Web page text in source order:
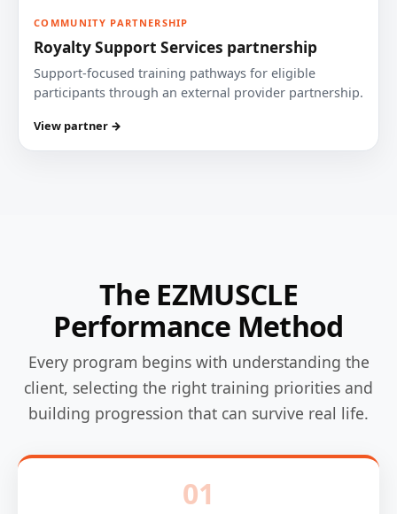
COMMUNITY PARTNERSHIP
Royalty Support Services partnership
Support-focused training pathways for eligible
participants through an external provider partnership.
View partner →
The EZMUSCLE
Performance Method
Every program begins with understanding the
client, selecting the right training priorities and
building progression that can survive real life.
01